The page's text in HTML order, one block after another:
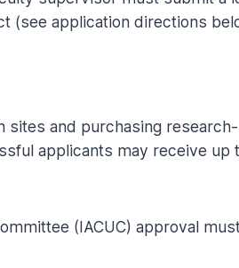
(see application directions
sites and purchasing research-
applicants may receive up
(IACUC) approval